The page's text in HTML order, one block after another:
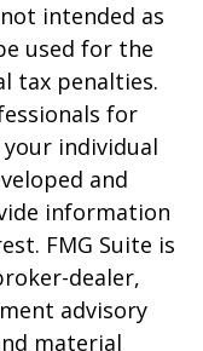
intended as
used for the
tax penalties.
for
individual
and
information
FMG Suite is
dealer,
advisory
material